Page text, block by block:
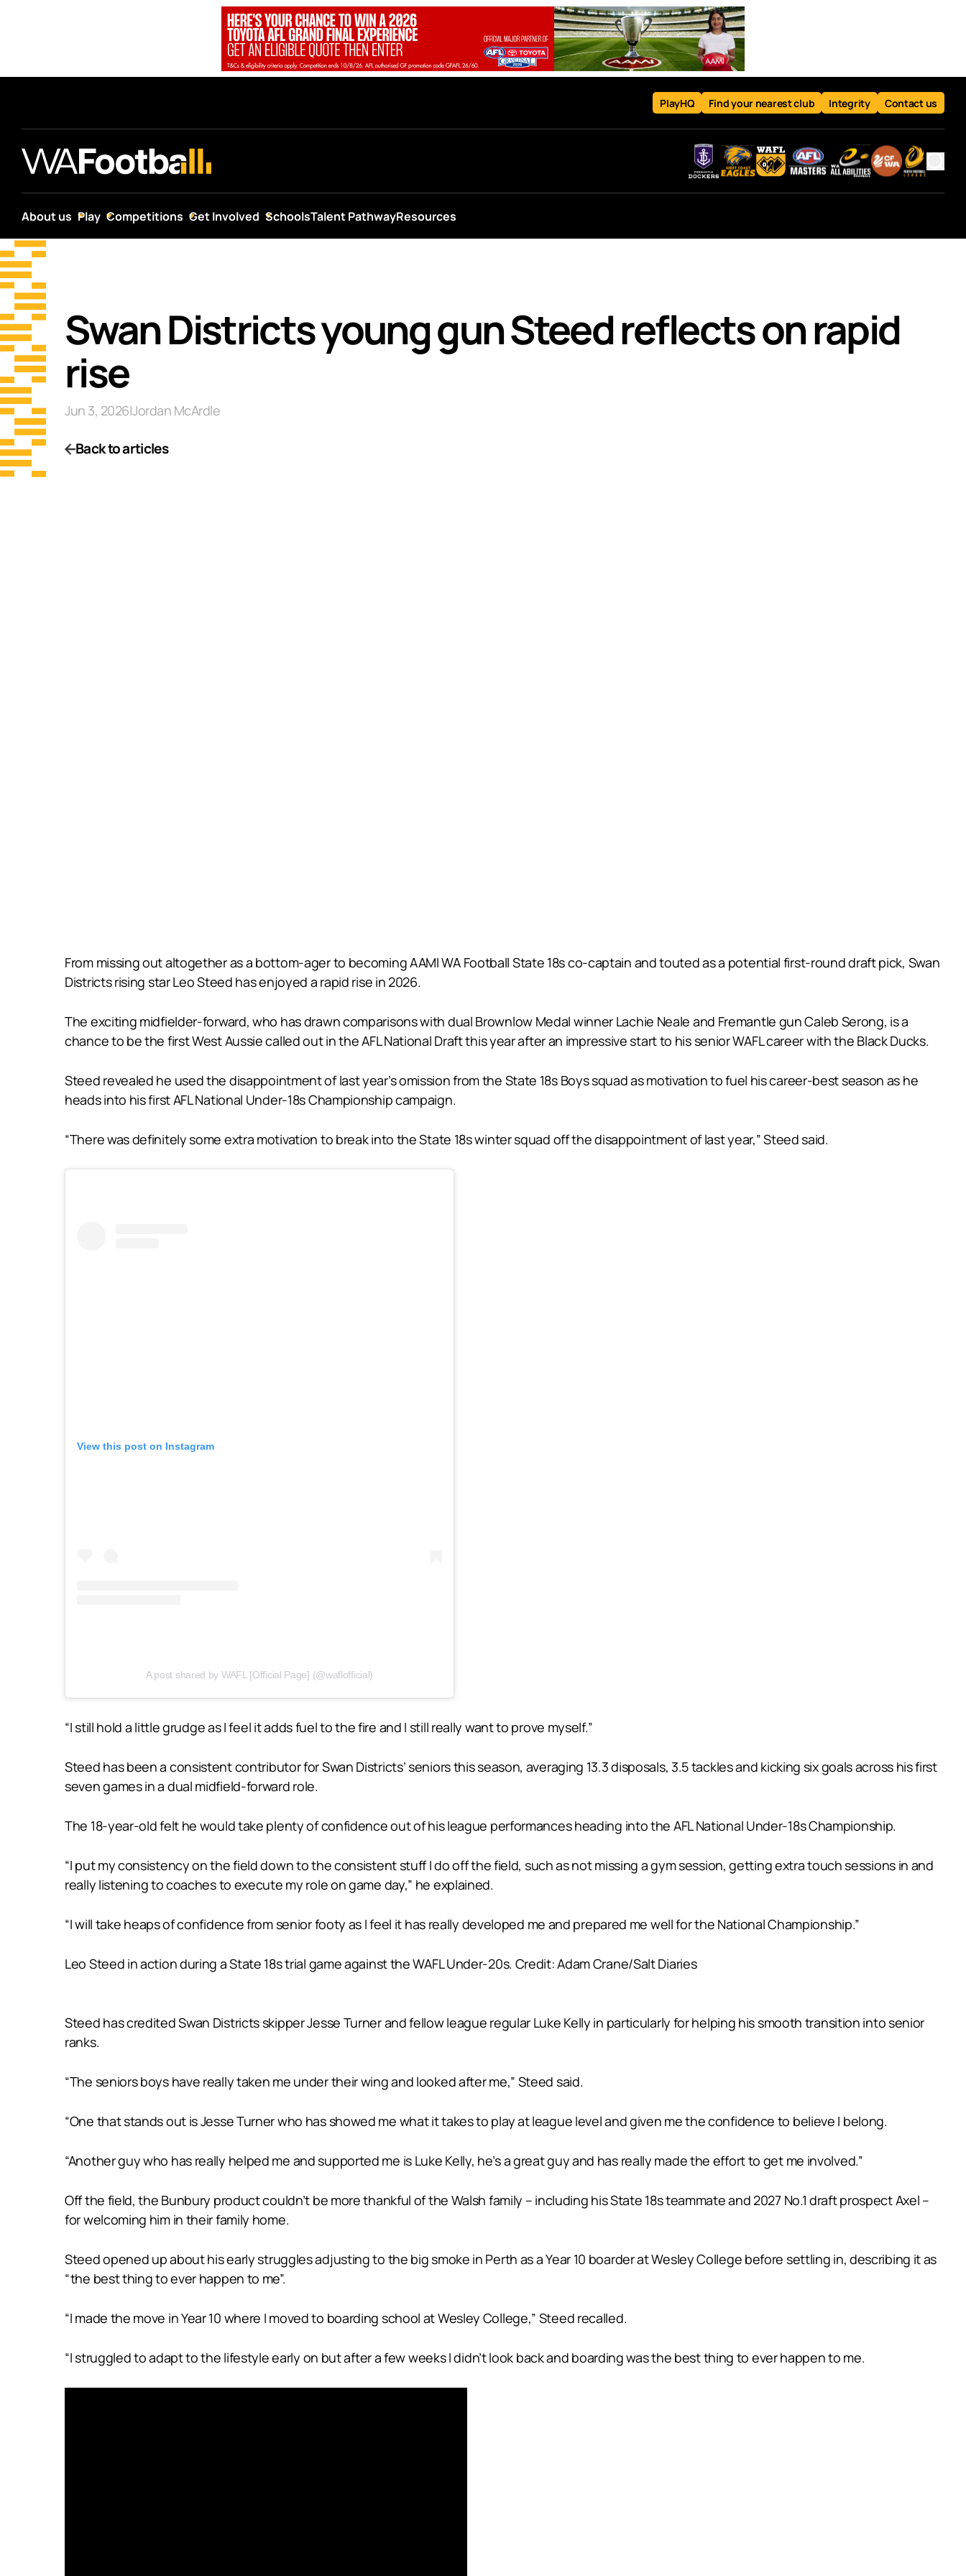
PlayHQ Find your nearest club Integrity Contact us
About us Play Competitions Get Involved SchoolsTalent PathwayResources
Swan Districts young gun Steed reflects on rapid
rise
Jun 3, 2026|Jordan McArdle
Back to articles
From missing out altogether as a bottom-ager to becoming AAMI WA Football State 18s co-captain and touted as a potential first-round draft pick, Swan
Districts rising star Leo Steed has enjoyed a rapid rise in 2026.
The exciting midfielder-forward, who has drawn comparisons with dual Brownlow Medal winner Lachie Neale and Fremantle gun Caleb Serong, is a
chance to be the first West Aussie called out in the AFL National Draft this year after an impressive start to his senior WAFL career with the Black Ducks.
Steed revealed he used the disappointment of last year’s omission from the State 18s Boys squad as motivation to fuel his career-best season as he
heads into his first AFL National Under-18s Championship campaign.
“There was definitely some extra motivation to break into the State 18s winter squad off the disappointment of last year,” Steed said.
View this post on Instagram
A post shared by WAFL [Official Page] (@waflofficial)
“I still hold a little grudge as I feel it adds fuel to the fire and I still really want to prove myself.”
Steed has been a consistent contributor for Swan Districts’ seniors this season, averaging 13.3 disposals, 3.5 tackles and kicking six goals across his first
seven games in a dual midfield-forward role.
The 18-year-old felt he would take plenty of confidence out of his league performances heading into the AFL National Under-18s Championship.
“I put my consistency on the field down to the consistent stuff I do off the field, such as not missing a gym session, getting extra touch sessions in and
really listening to coaches to execute my role on game day,” he explained.
“I will take heaps of confidence from senior footy as I feel it has really developed me and prepared me well for the National Championship.”
Leo Steed in action during a State 18s trial game against the WAFL Under-20s. Credit: Adam Crane/Salt Diaries
Steed has credited Swan Districts skipper Jesse Turner and fellow league regular Luke Kelly in particularly for helping his smooth transition into senior
ranks.
“The seniors boys have really taken me under their wing and looked after me,” Steed said.
“One that stands out is Jesse Turner who has showed me what it takes to play at league level and given me the confidence to believe I belong.
“Another guy who has really helped me and supported me is Luke Kelly, he’s a great guy and has really made the effort to get me involved.”
Off the field, the Bunbury product couldn’t be more thankful of the Walsh family – including his State 18s teammate and 2027 No.1 draft prospect Axel –
for welcoming him in their family home.
Steed opened up about his early struggles adjusting to the big smoke in Perth as a Year 10 boarder at Wesley College before settling in, describing it as
“the best thing to ever happen to me”.
“I made the move in Year 10 where I moved to boarding school at Wesley College,” Steed recalled.
“I struggled to adapt to the lifestyle early on but after a few weeks I didn’t look back and boarding was the best thing to ever happen to me.